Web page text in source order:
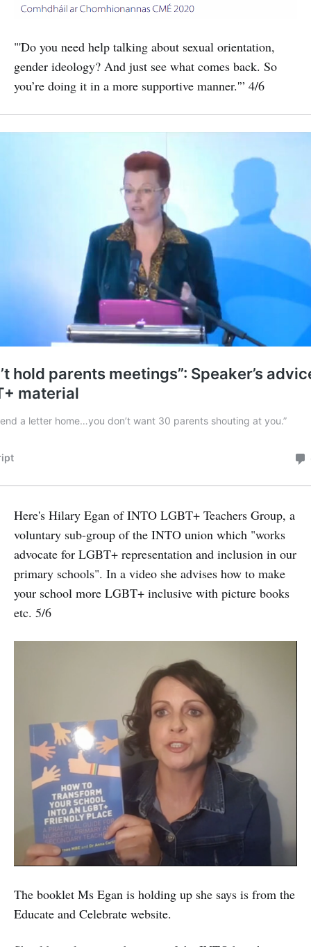
"'Do you need help talking about sexual orientation,
gender ideology? And just see what comes back. So
you’re doing it in a more supportive manner.'” 4/6
Here's Hilary Egan of INTO LGBT+ Teachers Group, a
voluntary sub-group of the INTO union which "works
advocate for LGBT+ representation and inclusion in our
primary schools". In a video she advises how to make
your school more LGBT+ inclusive with picture books
etc. 5/6
The booklet Ms Egan is holding up she says is from the
Educate and Celebrate website.